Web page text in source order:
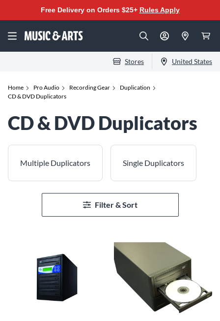
Free Delivery on Orders $25+ Rules Apply
Stores United States
Home Pro Audio Recording Gear
Duplication
CD & DVD Duplicators
CD & DVD Duplicators
Multiple Duplicators Single Duplicators
Filter & Sort